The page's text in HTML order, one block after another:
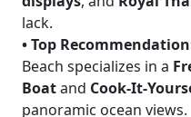
lack.
•Top
Beach specializes in a
Boatand Cook-It-
panoramic ocean views.